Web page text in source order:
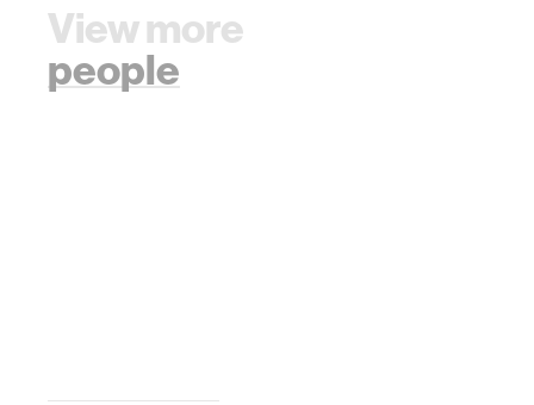
View more
people